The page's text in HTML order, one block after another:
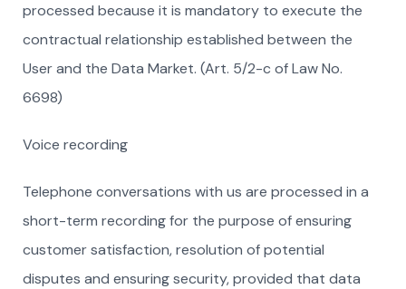
processed because it is mandatory to execute the
contractual relationship established between the
User and the Data Market. (Art. 5/2-c of Law No.
6698)
Voice recording
Telephone conversations with us are processed in a
short-term recording for the purpose of ensuring
customer satisfaction, resolution of potential
disputes and ensuring security, provided that data